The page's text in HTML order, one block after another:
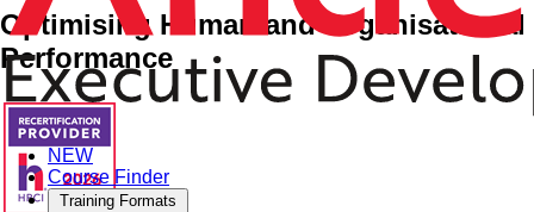
NEW
Course Finder
Training Formats
Optimising Human and Organisational
Performance